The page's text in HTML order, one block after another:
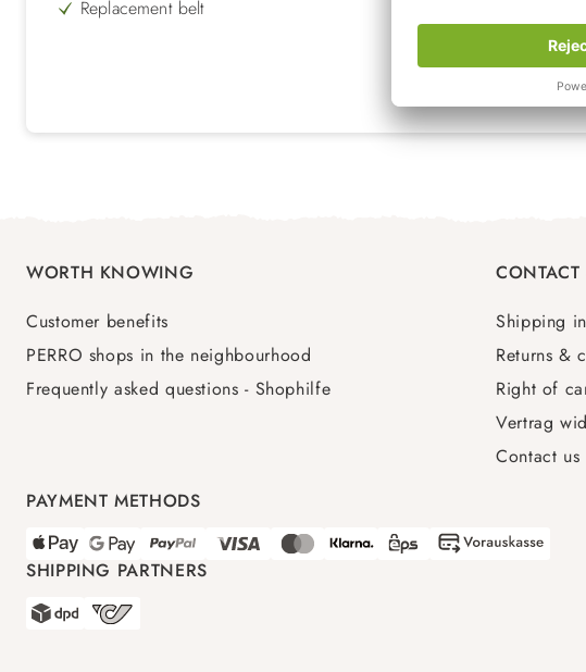
Replacement belt
WORTH KNOWING
Customer benefits
PERRO shops in the neighbourhood
Frequently asked questions - Shophilfe
CONTACT
Shipping
Returns &
Right of
Vertrag
Contact us
PAYMENT METHODS
SHIPPING PARTNERS